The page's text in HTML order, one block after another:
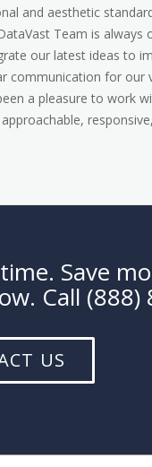
and aesthetic
Team is always
our latest ideas to
communication for our
a pleasure to work
Save
Call (888)
US